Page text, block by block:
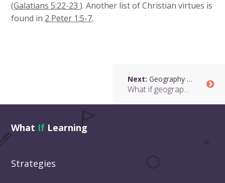
(Galatians 5:22-23). Another list of Christian virtues is
found in 2 Peter 1:5-7.
Next: Geography and Faith
What if geography looked at the spiritual dimension of people and places?
What If Learning
Strategies